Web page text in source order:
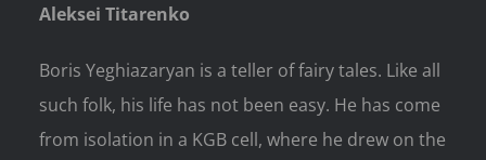
Aleksei Titarenko
Boris Yeghiazaryan is a teller of fairy tales. Like all
such folk, his life has not been easy. He has come
from isolation in a KGB cell, where he drew on the